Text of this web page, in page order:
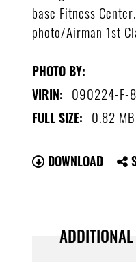
base Fitness
photo/Airman 1st
PHOTO BY:
VIRIN: 090224-F-
FULL SIZE: 0.82 MB
DOWNLOAD